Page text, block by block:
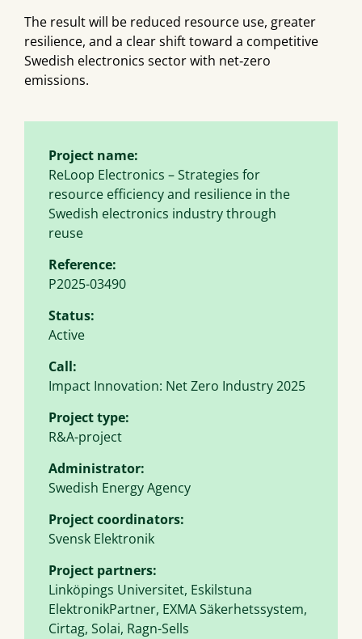
The result will be reduced resource use, greater
resilience, and a clear shift toward a competitive
Swedish electronics sector with net‑zero
emissions.
Project name:
ReLoop Electronics – Strategies for
resource efficiency and resilience in the
Swedish electronics industry through
reuse
Reference:
P2025-03490
Status:
Active
Call:
Impact Innovation: Net Zero Industry 2025
Project type:
R&A-project
Administrator:
Swedish Energy Agency
Project coordinators:
Svensk Elektronik
Project partners:
Linköpings Universitet, Eskilstuna
ElektronikPartner, EXMA Säkerhetssystem,
Cirtag, Solai, Ragn-Sells